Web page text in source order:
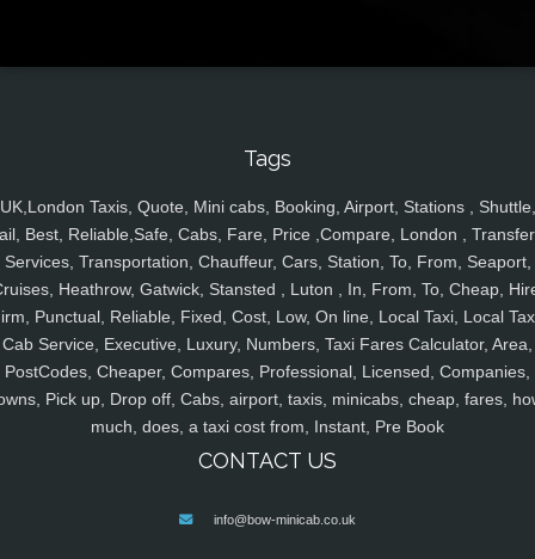
Tags
UK,London Taxis, Quote, Mini cabs, Booking, Airport, Stations , Shuttle,
Best, Reliable,Safe, Cabs, Fare, Price ,Compare, London ,
Services, Transportation, Chauffeur, Cars, Station, To, From, Seaport,
Heathrow, Gatwick, Stansted , Luton , In, From, To, Cheap,
Punctual, Reliable, Fixed, Cost, Low, On line, Local Taxi, Local
Cab Service, Executive, Luxury, Numbers, Taxi Fares Calculator, Area,
PostCodes, Cheaper, Compares, Professional, Licensed, Companies,
Pick up, Drop off, Cabs, airport, taxis, minicabs, cheap, fares,
much, does, a taxi cost from, Instant, Pre Book
CONTACT US
info@bow-minicab.co.uk